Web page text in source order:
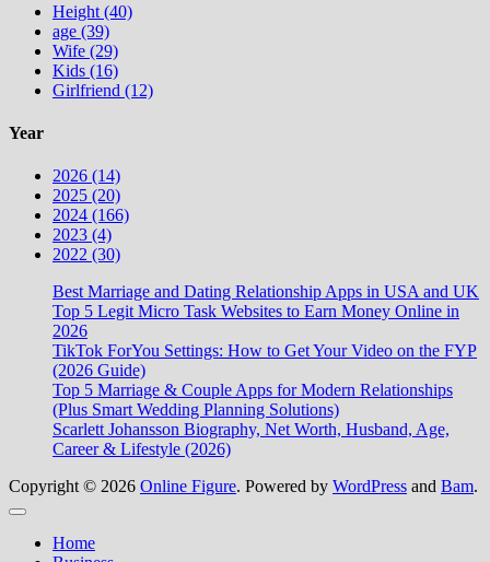
Height (40)
age (39)
Wife (29)
Kids (16)
Girlfriend (12)
Year
2026 (14)
2025 (20)
2024 (166)
2023 (4)
2022 (30)
Best Marriage and Dating Relationship Apps in USA and UK
Top 5 Legit Micro Task Websites to Earn Money Online in
2026
TikTok ForYou Settings: How to Get Your Video on the FYP
(2026 Guide)
Top 5 Marriage & Couple Apps for Modern Relationships
(Plus Smart Wedding Planning Solutions)
Scarlett Johansson Biography, Net Worth, Husband, Age,
Career & Lifestyle (2026)
Copyright © 2026 Online Figure. Powered by WordPress and Bam.
Close
Home